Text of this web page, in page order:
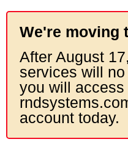
We're moving
After August
services will
you will
account today.